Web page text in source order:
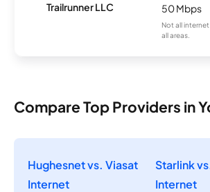
Trailrunner LLC 50 Mbps
Not all
all areas.
Compare Top Providers in
Hughesnet vs. Viasat
Internet
Starlink
Internet